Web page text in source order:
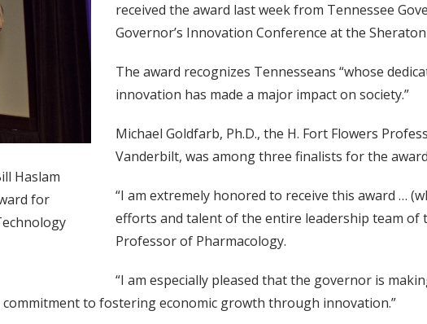
Haslam
for
received the award last week from Tennessee
Governor’s Innovation Conference at the
The award recognizes Tennesseans “whose
innovation has made a major impact on society.”
Michael Goldfarb, Ph.D., the H. Fort Flowers
Vanderbilt, was among three finalists for the
“I am extremely honored to receive this award …
efforts and talent of the entire leadership team of
Professor of Pharmacology.
“I am especially pleased that the governor is
commitment to fostering economic growth through innovation.”